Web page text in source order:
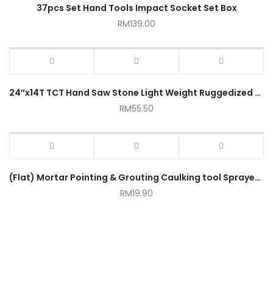
37pcs Set Hand Tools Impact Socket Set Box
RM139.00
24″x14T TCT Hand Saw Stone Light Weight Ruggedized Cutter Concrete Saw Metal Saw Masonry Saw
RM55.50
(Flat) Mortar Pointing & Grouting Caulking tool Sprayer Applicator Tool for Cement Lime
RM19.90